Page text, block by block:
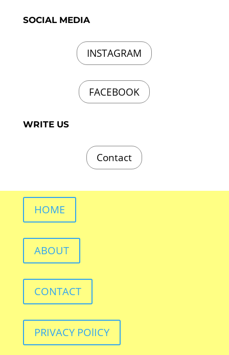
SOCIAL MEDIA
INSTAGRAM
FACEBOOK
WRITE US
Contact
HOME
ABOUT
CONTACT
PRIVACY POlICY